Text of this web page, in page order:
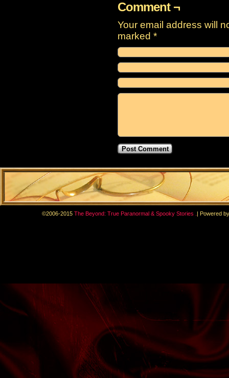
Comment ¬
Your email address will
marked *
©2006-2015 The Beyond: True Paranormal & Spooky Stories .| Powered